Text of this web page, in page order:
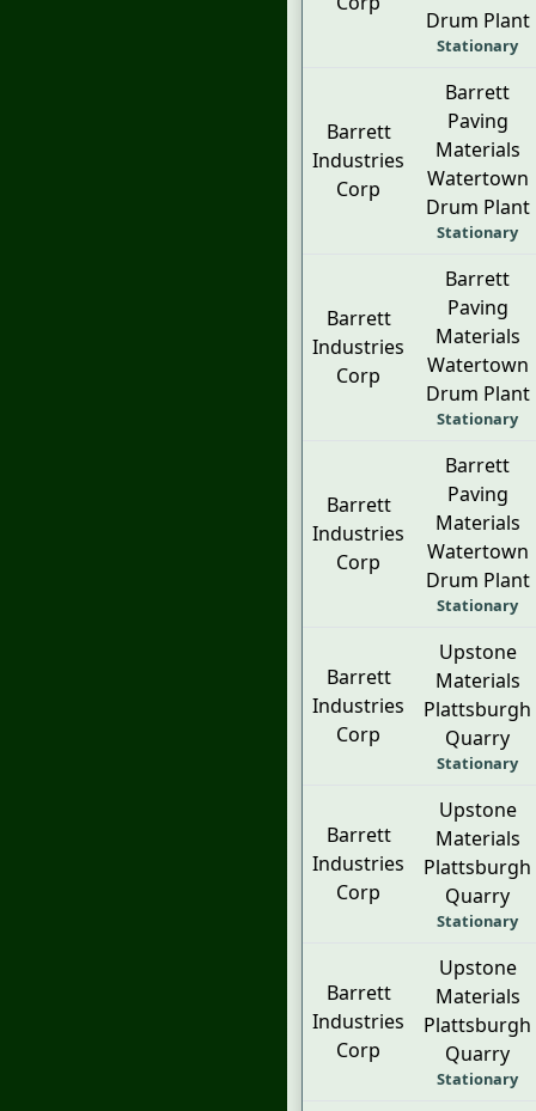
Drum Plant
Stationary
Barrett
Industries
Corp
Barrett
Paving
Materials
Watertown
Drum Plant
Stationary
Barrett
Industries
Corp
Barrett
Paving
Materials
Watertown
Drum Plant
Stationary
Barrett
Industries
Corp
Barrett
Paving
Materials
Watertown
Drum Plant
Stationary
Barrett
Industries
Corp
Upstone
Materials
Plattsburgh
Quarry
Stationary
Barrett
Industries
Corp
Upstone
Materials
Plattsburgh
Quarry
Stationary
Barrett
Industries
Corp
Upstone
Materials
Plattsburgh
Quarry
Stationary